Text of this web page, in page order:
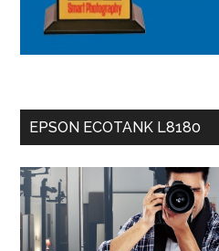
EPSON ECOTANK L8180